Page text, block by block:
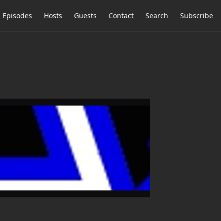
Episodes Hosts Guests Contact Search Subscribe